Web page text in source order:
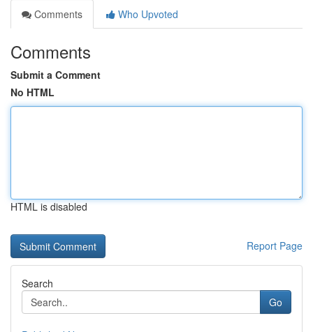
Comments
Who Upvoted
Comments
Submit a Comment
No HTML
HTML is disabled
Report Page
Search
Go